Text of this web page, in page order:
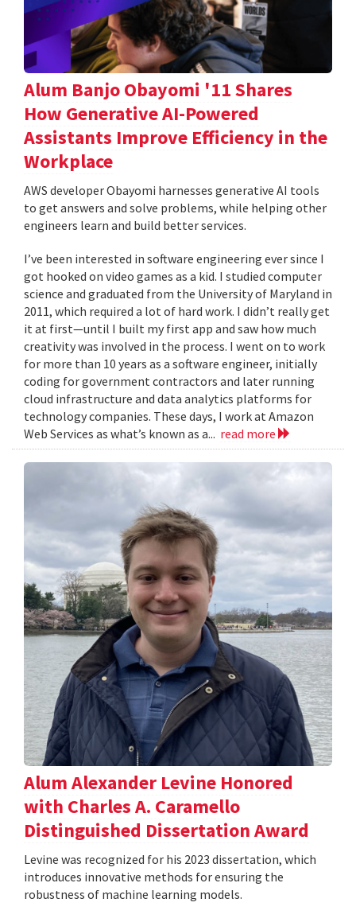
Alum Banjo Obayomi '11 Shares
How Generative AI-Powered
Assistants Improve Efficiency in the
Workplace
AWS developer Obayomi harnesses generative AI tools
to get answers and solve problems, while helping other
engineers learn and build better services.
I’ve been interested in software engineering ever since I
got hooked on video games as a kid. I studied computer
science and graduated from the University of Maryland in
2011, which required a lot of hard work. I didn’t really get
it at first—until I built my first app and saw how much
creativity was involved in the process. I went on to work
for more than 10 years as a software engineer, initially
coding for government contractors and later running
cloud infrastructure and data analytics platforms for
technology companies. These days, I work at Amazon
Web Services as what’s known as a... read more
Alum Alexander Levine Honored
with Charles A. Caramello
Distinguished Dissertation Award
Levine was recognized for his 2023 dissertation, which
introduces innovative methods for ensuring the
robustness of machine learning models.